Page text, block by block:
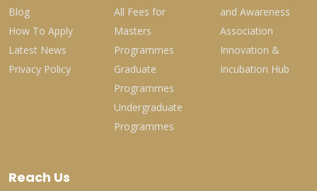
Blog
How To Apply
Latest News
Privacy Policy
All Fees for
Masters
Programmes
Graduate
Programmes
Undergraduate
Programmes
and Awareness
Association
Innovation &
Incubation Hub
Reach Us